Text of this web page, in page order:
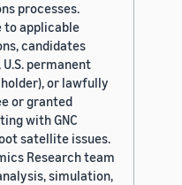
processes.
to applicable
candidates
permanent
or lawfully
or granted
with GNC
satellite issues.
Research team
simulation,